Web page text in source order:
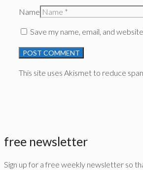
Name
Save my name, email, and
This site uses Akismet to reduce
free newsletter
Sign up for a free weekly newsletter so